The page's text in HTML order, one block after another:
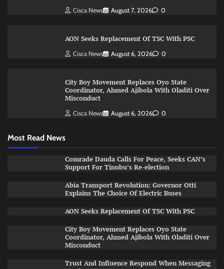
Cisca News August 7, 2026 0
AON Seeks Replacement Of TSC With PSC
Cisca News August 6, 2026 0
City Boy Movement Replaces Oyo State
Coordinator, Ahmed Ajibola With Oladiti Over
Misconduct
Cisca News August 6, 2026 0
Most Read News
Comrade Dauda Calls For Peace, Seeks CAN’s
Support For Tinubu’s Re-election
Abia Transport Revolution: Governor Otti
Explains The Choice Of Electric Buses
AON Seeks Replacement Of TSC With PSC
City Boy Movement Replaces Oyo State
Coordinator, Ahmed Ajibola With Oladiti Over
Misconduct
Trust And Influence Respond When Messaging